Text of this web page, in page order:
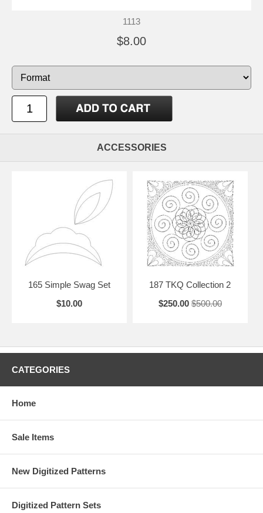
1113
$8.00
ACCESSORIES
165 Simple Swag Set
$10.00
187 TKQ Collection 2
$250.00 $500.00
CATEGORIES
Home
Sale Items
New Digitized Patterns
Digitized Pattern Sets